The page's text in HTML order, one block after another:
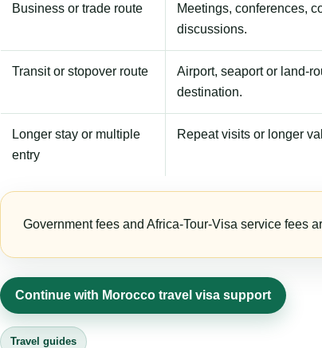
Business or trade route
Meetings, conferences,
discussions.
Transit or stopover route
Airport, seaport or land-
destination.
Longer stay or multiple
entry
Repeat visits or longer
Government fees and Africa-Tour-Visa service fees
Continue with Morocco travel visa support
Travel guides